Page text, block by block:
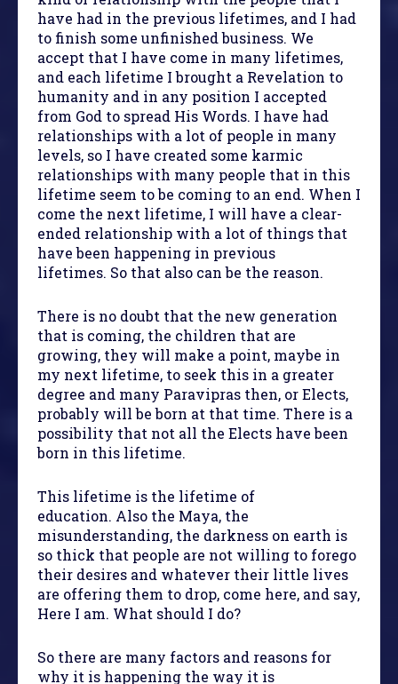
have had in the previous lifetimes, and I had
to finish some unfinished business. We
accept that I have come in many lifetimes,
and each lifetime I brought a Revelation to
humanity and in any position I accepted
from God to spread His Words. I have had
relationships with a lot of people in many
levels, so I have created some karmic
relationships with many people that in this
lifetime seem to be coming to an end. When I
come the next lifetime, I will have a clear-
ended relationship with a lot of things that
have been happening in previous
lifetimes. So that also can be the reason.
There is no doubt that the new generation
that is coming, the children that are
growing, they will make a point, maybe in
my next lifetime, to seek this in a greater
degree and many Paravipras then, or Elects,
probably will be born at that time. There is a
possibility that not all the Elects have been
born in this lifetime.
This lifetime is the lifetime of
education. Also the Maya, the
misunderstanding, the darkness on earth is
so thick that people are not willing to forego
their desires and whatever their little lives
are offering them to drop, come here, and say,
Here I am. What should I do?
So there are many factors and reasons for
why it is happening the way it is